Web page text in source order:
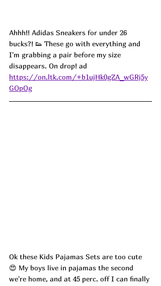
Ahhh!! Adidas Sneakers for under 26
bucks?! 👟 These go with everything and
I'm grabbing a pair before my size
disappears. On drop! ad
https://on.ltk.com/+b1ujHk0gZA_wGRj5y
GOpOg
Ok these Kids Pajamas Sets are too cute
😍 My boys live in pajamas the second
we're home, and at 45 perc. off I can finally